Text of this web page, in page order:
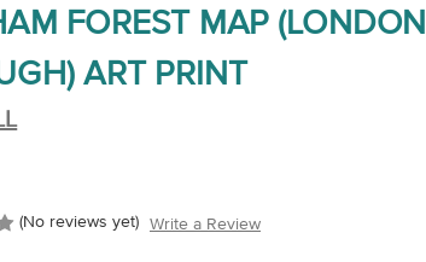
FOREST MAP (LONDON
ART PRINT
(No reviews yet) Write a Review